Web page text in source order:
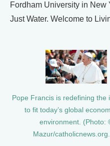
Fordham University in New
Just Water. Welcome to
Pope Francis is redefining the
to fit today’s global
environment. (Photo:
Mazur/